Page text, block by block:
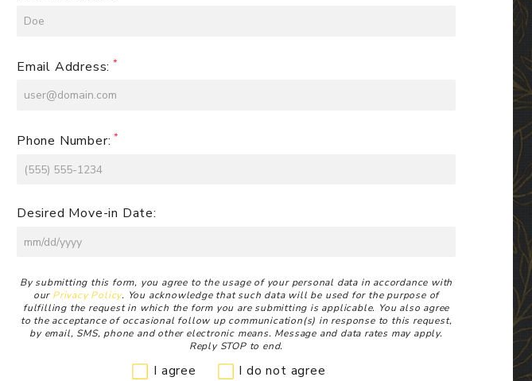
Email Address:
Phone Number:
Desired Move-in Date:
Disclaimer
By submitting this form, you agree to the usage of your personal data in accordance with
our Privacy Policy. You acknowledge that such data will be used for the purpose of
fulfilling the request in which the form you are submitting is applicable. You also agree
to the acceptance of occasional follow up communication(s) in response to this request,
by email, SMS, phone and other electronic means. Message and data rates may apply.
Reply STOP to end.
I agree I do not agree